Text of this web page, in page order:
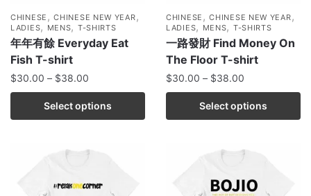
CHINESE ,CHINESE NEW YEAR,
LADIES, MENS, T-SHIRTS
年年有餘 Everyday Eat
Fish T-shirt
$30.00 – $38.00
Select options
CHINESE ,CHINESE NEW YEAR,
LADIES, MENS, T-SHIRTS
一路發財 Find Money On
The Floor T-shirt
$30.00 – $38.00
Select options